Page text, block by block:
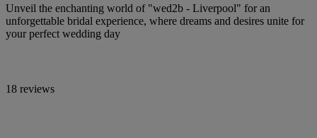
Unveil the enchanting world of "wed2b - Liverpool" for an
unforgettable bridal experience, where dreams and desires unite for
your perfect wedding day
18 reviews